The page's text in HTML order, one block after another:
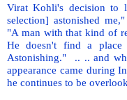
Virat Kohli's decision to
selection] astonished
"A man with that kind of
He doesn't find a
Astonishing."
.. .. and
appearance came during
he continues to be